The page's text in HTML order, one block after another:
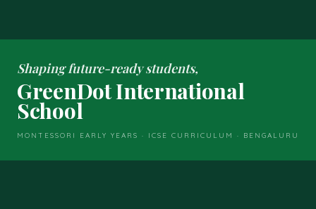
Shaping future-ready students,
GreenDot International
School
MONTESSORI EARLY YEARS · ICSE CURRICULUM · BENGALURU